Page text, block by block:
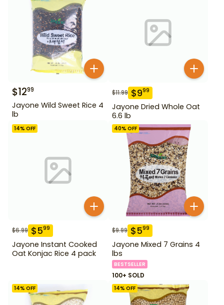
$1299
Jayone Wild Sweet Rice 4
lb
$11.99 $999
Jayone Dried Whole Oat
6.6 lb
14% OFF
$6.99 $599
Jayone Instant Cooked
Oat Konjac Rice 4 pack
40% OFF
$9.99 $599
Jayone Mixed 7 Grains 4
lbs
BESTSELLER
100+ SOLD
14% OFF 14% OFF